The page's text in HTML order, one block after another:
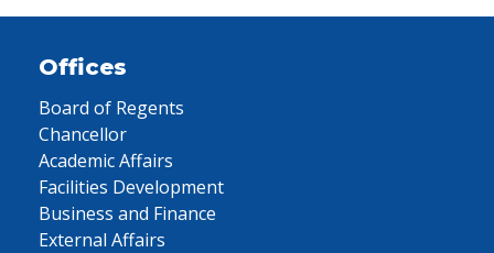
Offices
Board of Regents
Chancellor
Academic Affairs
Facilities Development
Business and Finance
External Affairs